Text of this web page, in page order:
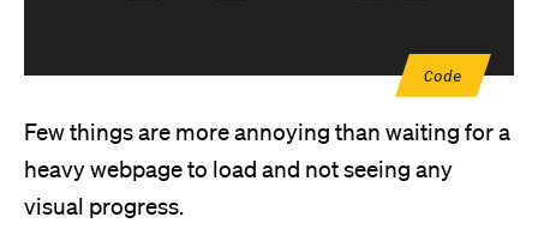
Code
Few things are more annoying than waiting for a
heavy webpage to load and not seeing any
visual progress.